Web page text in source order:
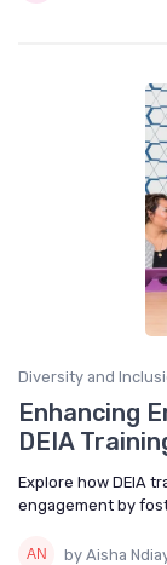
Diversity and
Enhancing
DEIA
Explore how DEIA
engagement by
by Aisha